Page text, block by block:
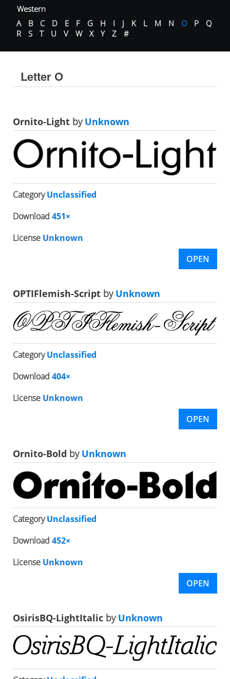
Western
A
B C D E F G H I J K L M N O P
Q
R
S T U V W X Y Z #
Letter O
Ornito-Light byUnknown
CategoryUnclassified
Download 451×
License Unknown
OPEN
OPTIFlemish-Script byUnknown
CategoryUnclassified
Download 404×
License Unknown
OPEN
Ornito-Bold byUnknown
CategoryUnclassified
Download 452×
License Unknown
OPEN
OsirisBQ-LightItalic byUnknown